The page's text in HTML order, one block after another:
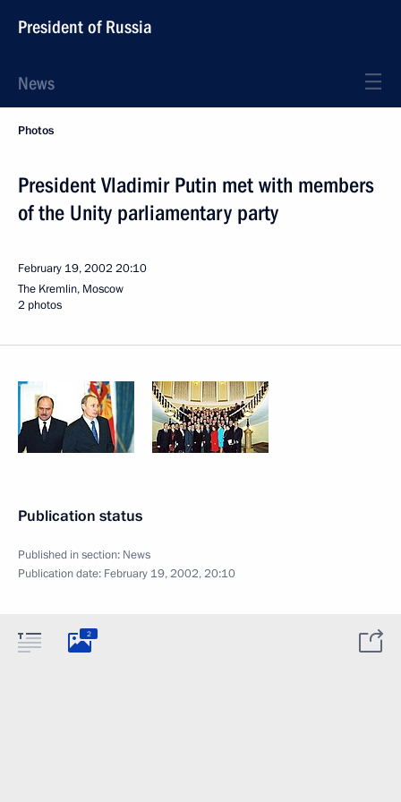
President of Russia
News
Photos
President Vladimir Putin met with members
of the Unity parliamentary party
February 19, 2002 20:10
The Kremlin, Moscow
2 photos
Publication status
Published in section: News
Publication date: February 19, 2002, 20:10
2